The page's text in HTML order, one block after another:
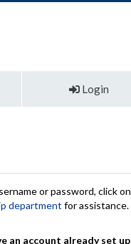
Login
or password, click on
department for assistance.
an account already set up